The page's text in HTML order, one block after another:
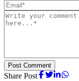
Post Comment
Share Post